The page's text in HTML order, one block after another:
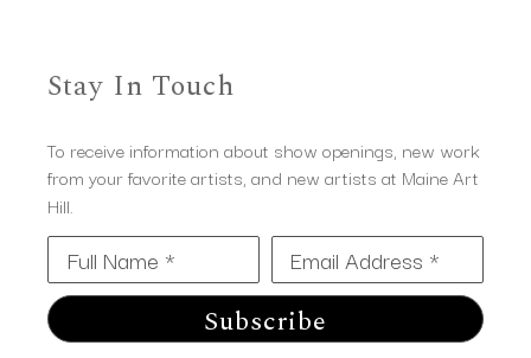
Stay In Touch
To receive information about show openings, new work
from your favorite artists, and new artists at Maine Art
Hill.
Full Name * Email Address *
Subscribe